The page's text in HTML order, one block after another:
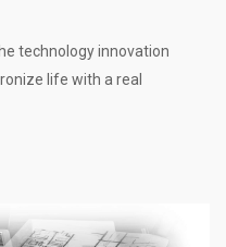
technology innovation
life with a real